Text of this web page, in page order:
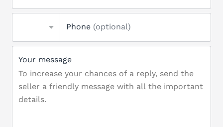
Phone (optional)
Your message